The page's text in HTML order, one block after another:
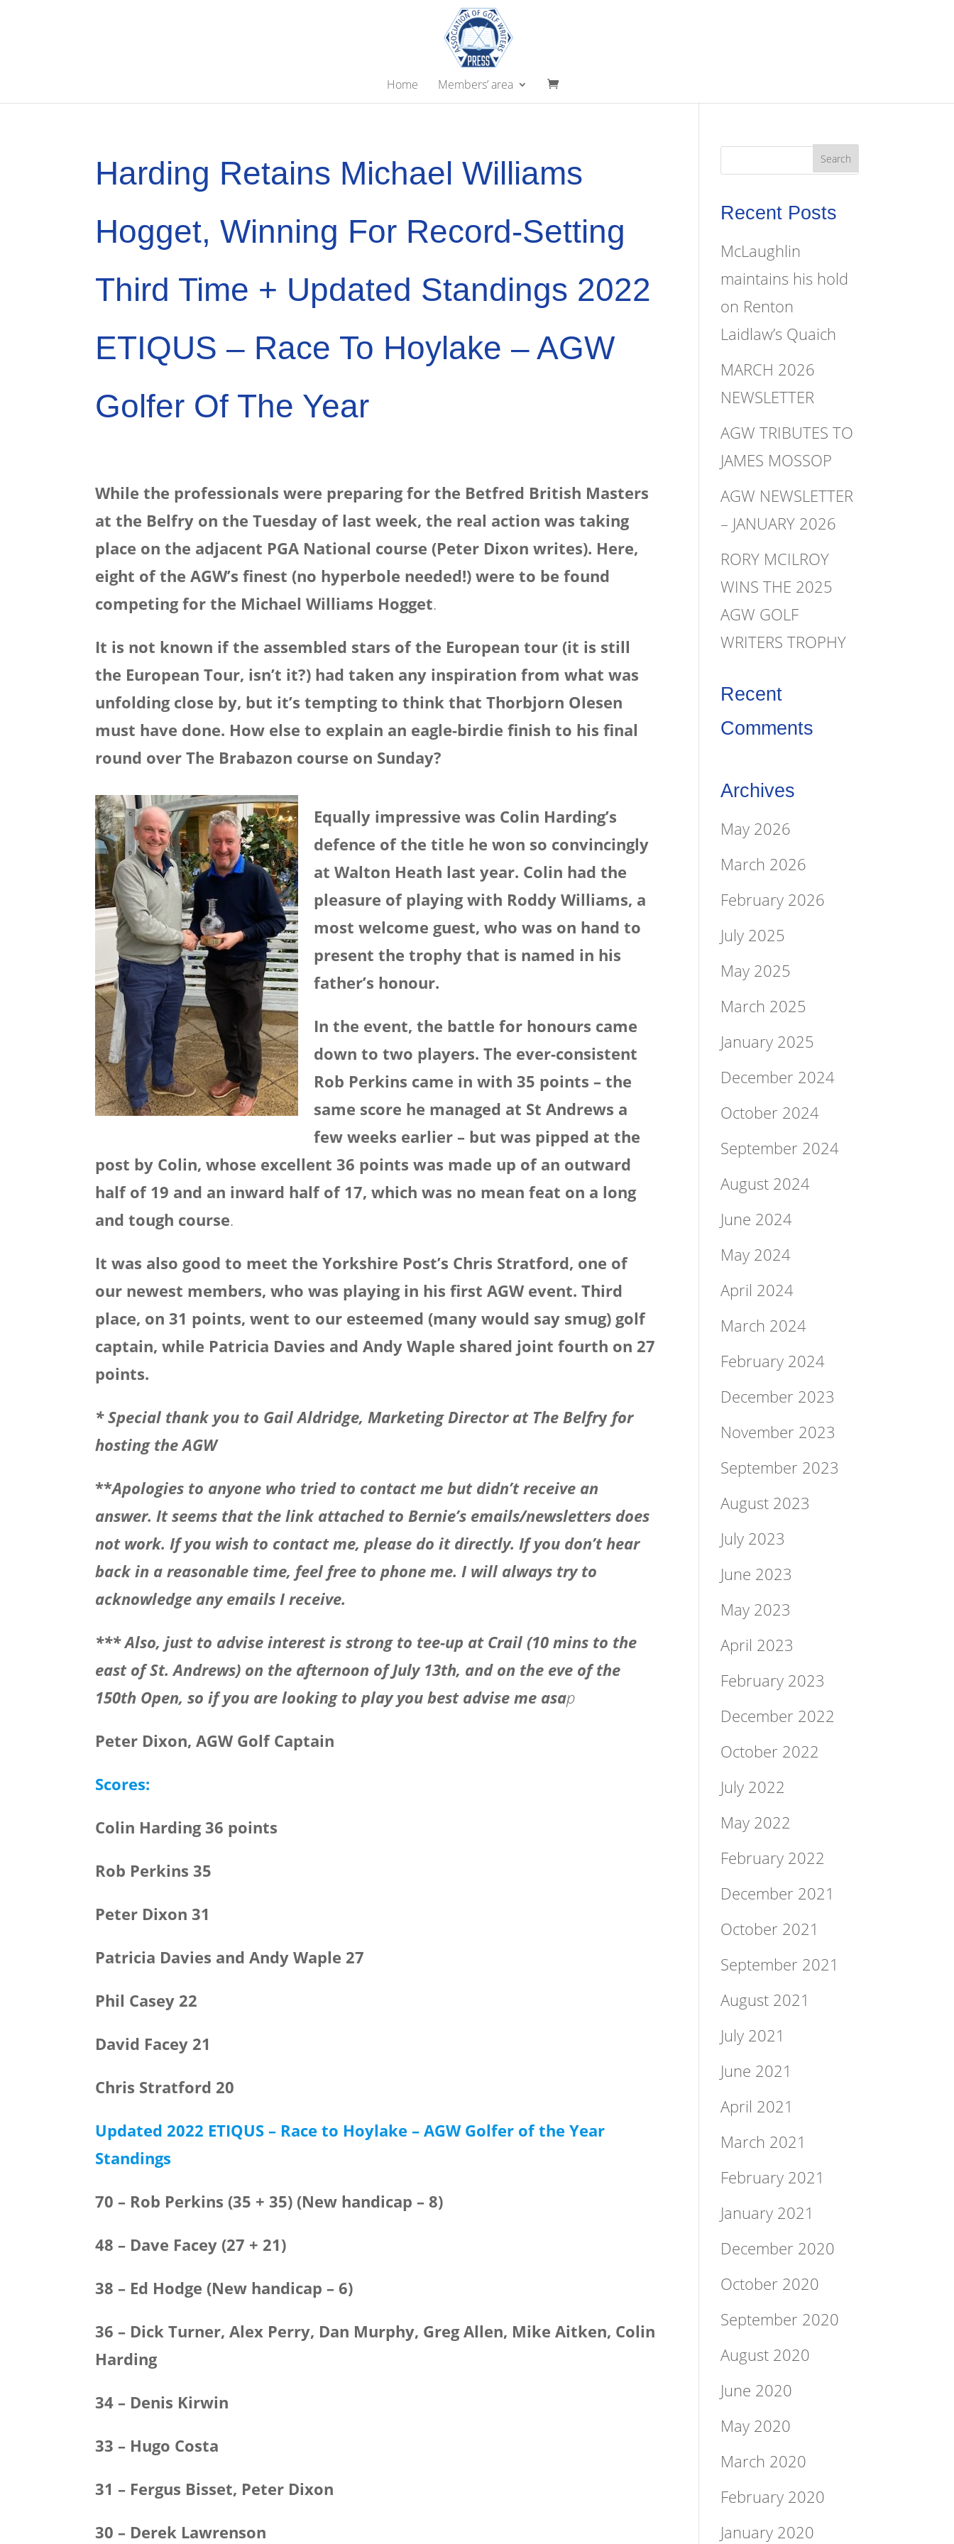
Home Members’ area
Harding Retains Michael Williams
Hogget, Winning For Record-Setting
Third Time + Updated Standings 2022
ETIQUS – Race To Hoylake – AGW
Golfer Of The Year
While the professionals were preparing for the Betfred British Masters
at the Belfry on the Tuesday of last week, the real action was taking
place on the adjacent PGA National course (Peter Dixon writes). Here,
eight of the AGW’s finest (no hyperbole needed!) were to be found
competing for the Michael Williams Hogget.
It is not known if the assembled stars of the European tour (it is still
the European Tour, isn’t it?) had taken any inspiration from what was
unfolding close by, but it’s tempting to think that Thorbjorn Olesen
must have done. How else to explain an eagle-birdie finish to his final
round over The Brabazon course on Sunday?
Equally impressive was Colin Harding’s
defence of the title he won so convincingly
at Walton Heath last year. Colin had the
pleasure of playing with Roddy Williams, a
most welcome guest, who was on hand to
present the trophy that is named in his
father’s honour.
In the event, the battle for honours came
down to two players. The ever-consistent
Rob Perkins came in with 35 points – the
same score he managed at St Andrews a
few weeks earlier – but was pipped at the
post by Colin, whose excellent 36 points was made up of an outward
half of 19 and an inward half of 17, which was no mean feat on a long
and tough course.
It was also good to meet the Yorkshire Post’s Chris Stratford, one of
our newest members, who was playing in his first AGW event. Third
place, on 31 points, went to our esteemed (many would say smug) golf
captain, while Patricia Davies and Andy Waple shared joint fourth on 27
points.
* Special thank you to Gail Aldridge, Marketing Director at The Belfry for
hosting the AGW
**Apologies to anyone who tried to contact me but didn’t receive an
answer. It seems that the link attached to Bernie’s emails/newsletters does
not work. If you wish to contact me, please do it directly. If you don’t hear
back in a reasonable time, feel free to phone me. I will always try to
acknowledge any emails I receive.
*** Also, just to advise interest is strong to tee-up at Crail (10 mins to the
east of St. Andrews) on the afternoon of July 13th, and on the eve of the
150th Open, so if you are looking to play you best advise me asap
Peter Dixon, AGW Golf Captain
Scores:
Colin Harding 36 points
Rob Perkins 35
Peter Dixon 31
Patricia Davies and Andy Waple 27
Phil Casey 22
David Facey 21
Chris Stratford 20
Updated 2022 ETIQUS – Race to Hoylake – AGW Golfer of the Year
Standings
70 – Rob Perkins (35 + 35) (New handicap – 8)
48 – Dave Facey (27 + 21)
38 – Ed Hodge (New handicap – 6)
36 – Dick Turner, Alex Perry, Dan Murphy, Greg Allen, Mike Aitken, Colin
Harding
34 – Denis Kirwin
33 – Hugo Costa
31 – Fergus Bisset, Peter Dixon
30 – Derek Lawrenson
Recent Posts
McLaughlin
maintains his hold
on Renton
Laidlaw’s Quaich
MARCH 2026
NEWSLETTER
AGW TRIBUTES TO
JAMES MOSSOP
AGW NEWSLETTER
– JANUARY 2026
RORY MCILROY
WINS THE 2025
AGW GOLF
WRITERS TROPHY
Recent
Comments
Archives
May 2026
March 2026
February 2026
July 2025
May 2025
March 2025
January 2025
December 2024
October 2024
September 2024
August 2024
June 2024
May 2024
April 2024
March 2024
February 2024
December 2023
November 2023
September 2023
August 2023
July 2023
June 2023
May 2023
April 2023
February 2023
December 2022
October 2022
July 2022
May 2022
February 2022
December 2021
October 2021
September 2021
August 2021
July 2021
June 2021
April 2021
March 2021
February 2021
January 2021
December 2020
October 2020
September 2020
August 2020
June 2020
May 2020
March 2020
February 2020
January 2020